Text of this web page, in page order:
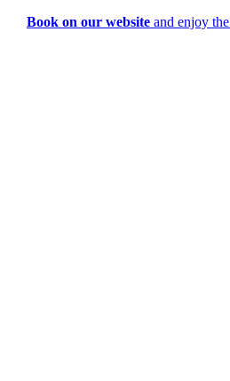
Book on our website and enjoy the